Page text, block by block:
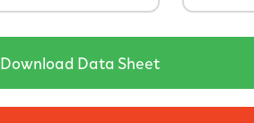
Download Data Sheet